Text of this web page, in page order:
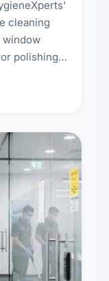
cleaning
window
polishing,
surface